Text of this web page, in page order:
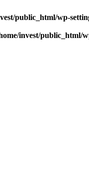
public_html/wp-
invest/public_html/